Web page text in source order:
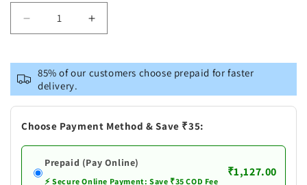
Decrease
quantity
Brass
Ganga
Jali
Increase
quantity
Brass
Ganga
Jali
85% of our customers choose prepaid for faster
delivery.
Choose Payment Method & Save ₹35:
Prepaid (Pay Online)
⚡ Secure Online Payment: Save ₹35 COD Fee
₹1,127.00